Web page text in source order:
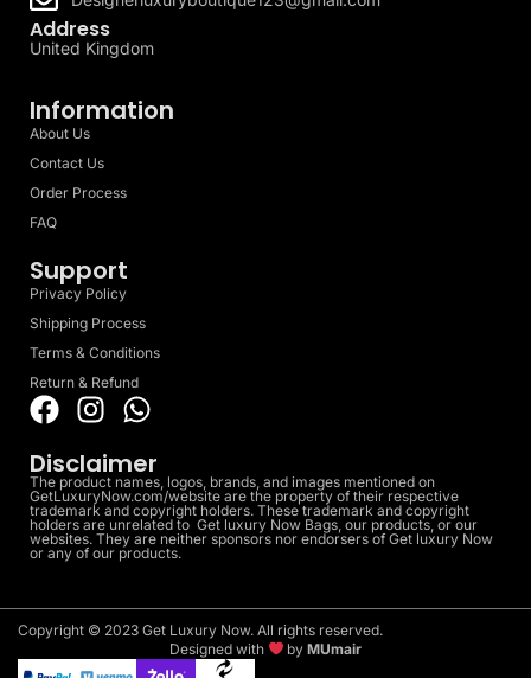
Address
United Kingdom
Information
About Us
Contact Us
Order Process
FAQ
Support
Privacy Policy
Shipping Process
Terms & Conditions
Return & Refund
Disclaimer
The product names, logos, brands, and images mentioned on
GetLuxuryNow.com/website are the property of their respective
trademark and copyright holders. These trademark and copyright
holders are unrelated to Get luxury Now Bags, our products, or our
websites. They are neither sponsors nor endorsers of Get luxury Now
or any of our products.
Copyright © 2023 Get Luxury Now. All rights reserved.
Designed with
byMUmair